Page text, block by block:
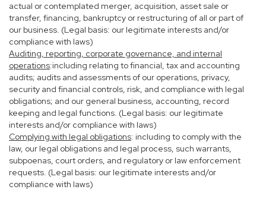
actual or contemplated merger, acquisition, asset sale or
transfer, financing, bankruptcy or restructuring of all or part of
our business. (Legal basis: our legitimate interests and/or
compliance with laws)
Auditing, reporting, corporate governance, and internal
operations:including relating to financial, tax and accounting
audits; audits and assessments of our operations, privacy,
security and financial controls, risk, and compliance with legal
obligations; and our general business, accounting, record
keeping and legal functions. (Legal basis: our legitimate
interests and/or compliance with laws)
Complying with legal obligations: including to comply with the
law, our legal obligations and legal process, such warrants,
subpoenas, court orders, and regulatory or law enforcement
requests. (Legal basis: our legitimate interests and/or
compliance with laws)